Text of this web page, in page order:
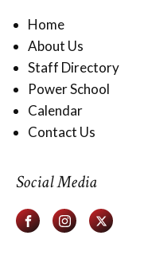
Home
About Us
Staff Directory
Power School
Calendar
Contact Us
Social Media